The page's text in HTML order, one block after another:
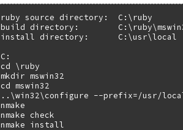
ruby source directory:  C:\ruby
build directory:
install directory:      C:\usr\local
C:
cd \ruby
mkdir mswin32
cd mswin32
..\win32\configure --prefix=/usr/
nmake
nmake check
nmake install